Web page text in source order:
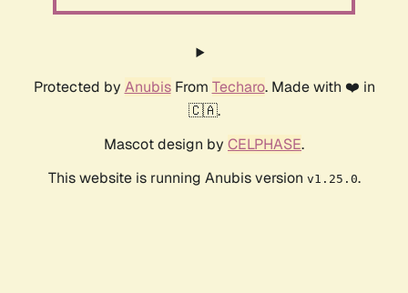
Protected by AnubisFrom Techaro. Made with ❤️ in
🇨🇦.
Mascot design by CELPHASE.
This website is running Anubis version v1.25.0.